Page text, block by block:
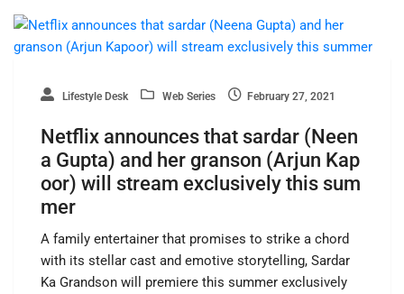
Lifestyle Desk Web Series February 27, 2021
Netflix announces that sardar (Neen
a Gupta) and her granson (Arjun Kap
oor) will stream exclusively this sum
mer
A family entertainer that promises to strike a chord
with its stellar cast and emotive storytelling, Sardar
Ka Grandson will premiere this summer exclusively